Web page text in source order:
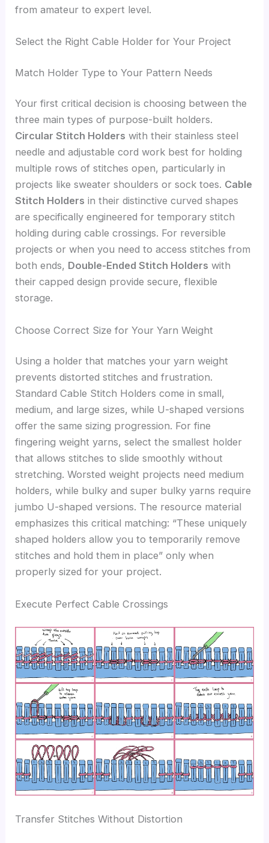
from amateur to expert level.
Select the Right Cable Holder for Your Project
Match Holder Type to Your Pattern Needs
Your first critical decision is choosing between the
three main types of purpose-built holders.
Circular Stitch Holders with their stainless steel
needle and adjustable cord work best for holding
multiple rows of stitches open, particularly in
projects like sweater shoulders or sock toes. Cable
Stitch Holders in their distinctive curved shapes
are specifically engineered for temporary stitch
holding during cable crossings. For reversible
projects or when you need to access stitches from
both ends, Double-Ended Stitch Holders with
their capped design provide secure, flexible
storage.
Choose Correct Size for Your Yarn Weight
Using a holder that matches your yarn weight
prevents distorted stitches and frustration.
Standard Cable Stitch Holders come in small,
medium, and large sizes, while U-shaped versions
offer the same sizing progression. For fine
fingering weight yarns, select the smallest holder
that allows stitches to slide smoothly without
stretching. Worsted weight projects need medium
holders, while bulky and super bulky yarns require
jumbo U-shaped versions. The resource material
emphasizes this critical matching: “These uniquely
shaped holders allow you to temporarily remove
stitches and hold them in place” only when
properly sized for your project.
Execute Perfect Cable Crossings
Transfer Stitches Without Distortion